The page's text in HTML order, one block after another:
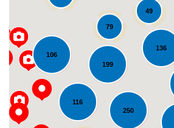
136
199
116
106
79
250
49
Loading...